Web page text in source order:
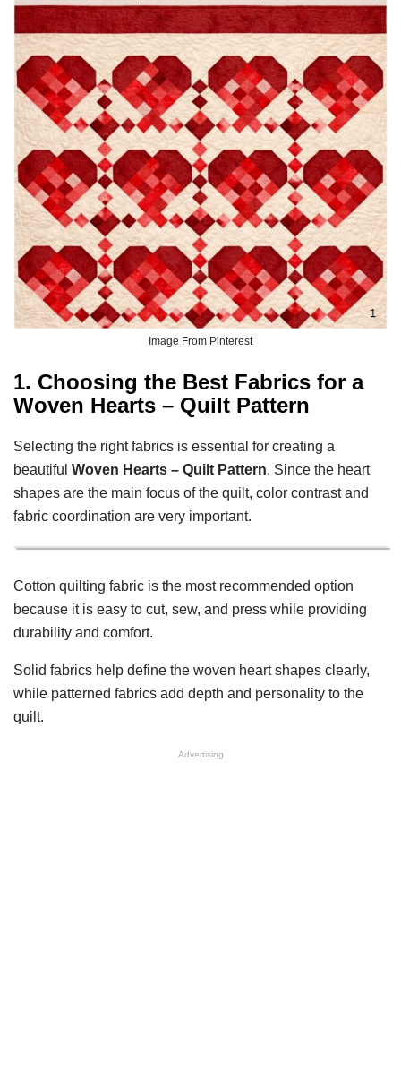
Image From Pinterest
1. Choosing the Best Fabrics for a
Woven Hearts – Quilt Pattern
Selecting the right fabrics is essential for creating a
beautiful Woven Hearts – Quilt Pattern. Since the heart
shapes are the main focus of the quilt, color contrast and
fabric coordination are very important.
Cotton quilting fabric is the most recommended option
because it is easy to cut, sew, and press while providing
durability and comfort.
Solid fabrics help define the woven heart shapes clearly,
while patterned fabrics add depth and personality to the
quilt.
Advertising